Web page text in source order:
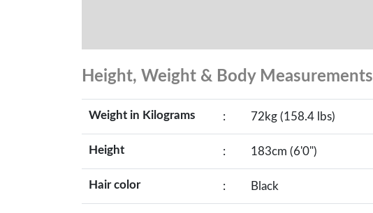
Height, Weight & Body Measurements
Weight in Kilograms : 72kg (158.4 lbs)
Height : 183cm (6'0")
Hair color : Black